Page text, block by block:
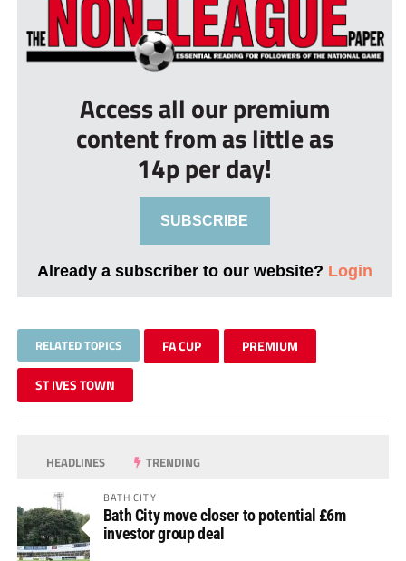
Access all our premium
content from as little as
14p per day!
SUBSCRIBE
Already a subscriber to our website? Login
RELATED TOPICS FA CUP PREMIUM
ST IVES TOWN
HEADLINES TRENDING
BATH CITY
Bath City move closer to potential £6m
investor group deal